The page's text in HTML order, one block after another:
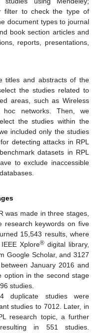
filter to check the type of
document types to journal
book section articles and
reports, presentations,
titles and abstracts of the
the studies related to
areas, such as Wireless
networks. Then, we
the studies within the
included only the studies
detecting attacks in RPL
datasets in RPL
to exclude inaccessible
was made in three stages,
research keywords on five
15,543 results, where
Xplore®digital library,
Google Scholar, and 3127
January 2016 and
option in the second stage
studies.
duplicate studies were
studies to 7012. Later, in
research topic, a further
in 551 studies.